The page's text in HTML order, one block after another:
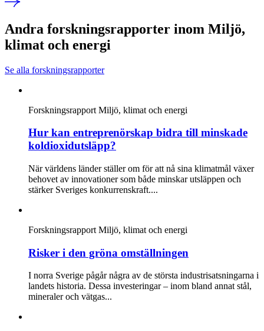
Andra forskningsrapporter inom Miljö,
klimat och energi
Se alla forskningsrapporter
Forskningsrapport Miljö, klimat och energi
Hur kan entreprenörskap bidra till minskade
koldioxidutsläpp?
När världens länder ställer om för att nå sina klimatmål växer
behovet av innovationer som både minskar utsläppen och
stärker Sveriges konkurrenskraft....
Forskningsrapport Miljö, klimat och energi
Risker i den gröna omställningen
I norra Sverige pågår några av de största industrisatsningarna i
landets historia. Dessa investeringar – inom bland annat stål,
mineraler och vätgas...